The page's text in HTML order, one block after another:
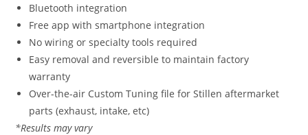
Bluetooth integration
Free app with smartphone integration
No wiring or specialty tools required
Easy removal and reversible to maintain factory
warranty
Over-the-air Custom Tuning file for Stillen aftermarket
parts (exhaust, intake, etc)
*Results may vary